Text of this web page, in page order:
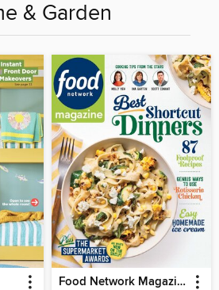
& Garden
Food Network Magazine